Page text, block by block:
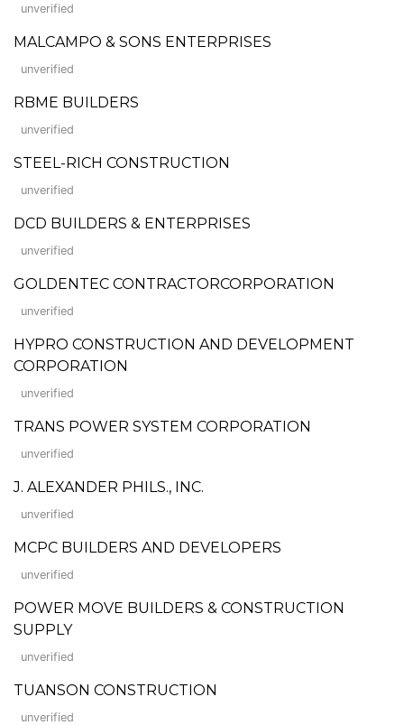
unverified
MALCAMPO & SONS ENTERPRISES
unverified
RBME BUILDERS
unverified
STEEL-RICH CONSTRUCTION
unverified
DCD BUILDERS & ENTERPRISES
unverified
GOLDENTEC CONTRACTORCORPORATION
unverified
HYPRO CONSTRUCTION AND DEVELOPMENT
CORPORATION
unverified
TRANS POWER SYSTEM CORPORATION
unverified
J. ALEXANDER PHILS., INC.
unverified
MCPC BUILDERS AND DEVELOPERS
unverified
POWER MOVE BUILDERS & CONSTRUCTION
SUPPLY
unverified
TUANSON CONSTRUCTION
unverified